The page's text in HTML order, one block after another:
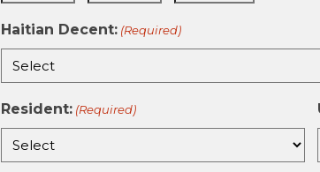
Haitian Decent: (Required)
Resident: (Required)